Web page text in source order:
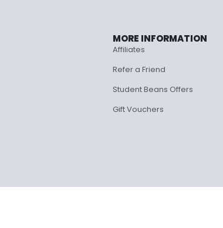
MORE INFORMATION
Affiliates
Refer a Friend
Student Beans Offers
Gift Vouchers